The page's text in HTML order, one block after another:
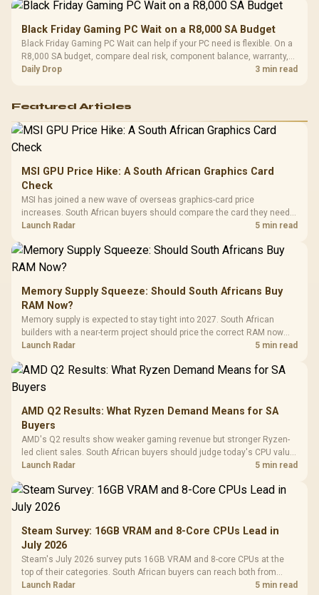
Black Friday Gaming PC Wait on a R8,000 SA Budget
Black Friday Gaming PC Wait can help if your PC need is flexible. On a
R8,000 SA budget, compare deal risk, component balance, warranty,
and timing before waiting.
Daily Drop 3 min read
Featured Articles
MSI GPU Price Hike: A South African Graphics Card
Check
MSI has joined a new wave of overseas graphics-card price
increases. South African buyers should compare the card they need
against live local options rather than panic-buy.
Launch Radar 5 min read
Memory Supply Squeeze: Should South Africans Buy
RAM Now?
Memory supply is expected to stay tight into 2027. South African
builders with a near-term project should price the correct RAM now
instead of waiting for an assumed drop.
Launch Radar 5 min read
AMD Q2 Results: What Ryzen Demand Means for SA
Buyers
AMD's Q2 results show weaker gaming revenue but stronger Ryzen-
led client sales. South African buyers should judge today's CPU value
by platform cost, not the headline alone.
Launch Radar 5 min read
Steam Survey: 16GB VRAM and 8-Core CPUs Lead in
July 2026
Steam's July 2026 survey puts 16GB VRAM and 8-core CPUs at the
top of their categories. South African buyers can reach both from
about R12,998 before the rest of the build.
Launch Radar 5 min read